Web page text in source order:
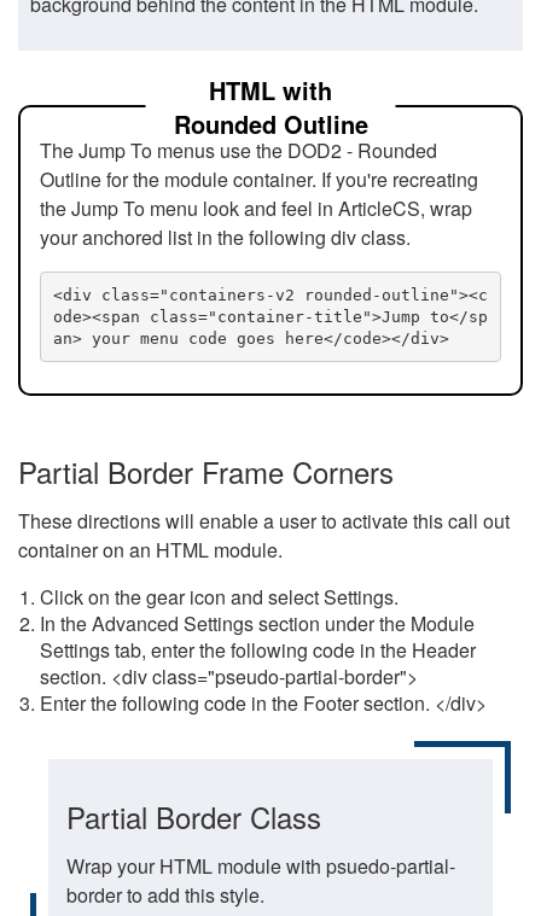
HTML with
Rounded Outline
The Jump To menus use the DOD2 - Rounded
Outline for the module container. If you're recreating
the Jump To menu look and feel in ArticleCS, wrap
your anchored list in the following div class.
<div class="containers-v2 rounded-outline"><c
ode><span class="container-title">Jump to</sp
an> your menu code goes here</code></div>
Partial Border Frame Corners
These directions will enable a user to activate this call out
container on an HTML module.
Click on the gear icon and select Settings.
In the Advanced Settings section under the Module
Settings tab, enter the following code in the Header
section. <div class="pseudo-partial-border">
Enter the following code in the Footer section. </div>
Partial Border Class
Wrap your HTML module with psuedo-partial-
border to add this style.